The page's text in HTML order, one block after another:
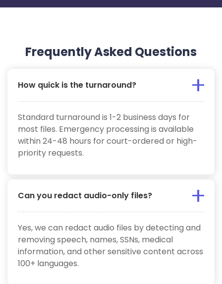
Frequently Asked Questions
How quick is the turnaround?
Standard turnaround is 1-2 business days for
most files. Emergency processing is available
within 24-48 hours for court-ordered or high-
priority requests.
Can you redact audio-only files?
Yes, we can redact audio files by detecting and
removing speech, names, SSNs, medical
information, and other sensitive content across
100+ languages.